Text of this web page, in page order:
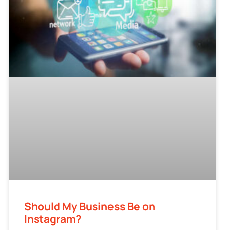
Should My Business Be on
Instagram?